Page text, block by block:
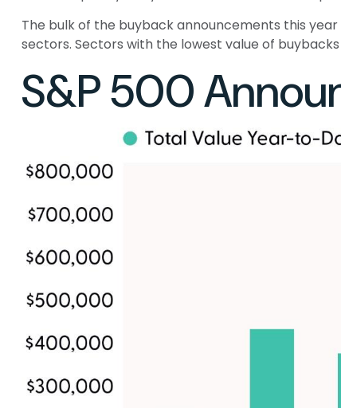
The bulk of the buyback announcements this
sectors. Sectors with the lowest value of
S&P 500